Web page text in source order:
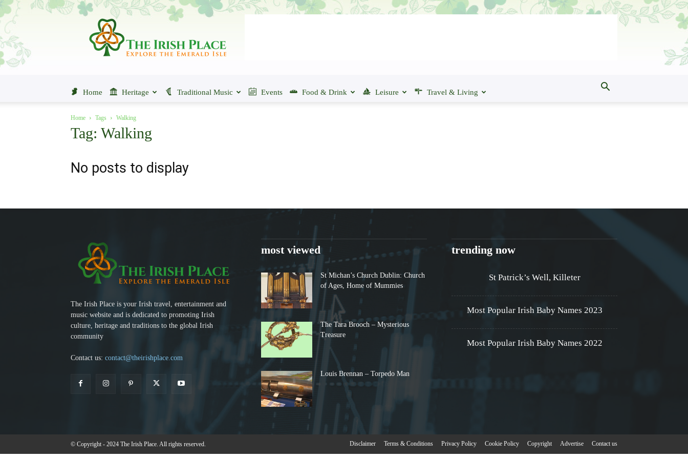
The
Place
Home Heritage Traditional Music Events Food & Drink Leisure Travel & Living
Home Tags Walking
Tag: Walking
No posts to display
The Irish Place is your Irish travel, entertainment and
music website and is dedicated to promoting Irish
culture, heritage and traditions to the global Irish
community
Contact us: contact@theirishplace.com
most viewed
St Michan’s Church Dublin: Church
of Ages, Home of Mummies
The Tara Brooch – Mysterious
Treasure
Louis Brennan – Torpedo Man
trending now
St Patrick’s Well, Killeter
Most Popular Irish Baby Names 2023
Most Popular Irish Baby Names 2022
© Copyright - 2024 The Irish Place. All rights reserved. Disclaimer Terms & Conditions Privacy Policy Cookie Policy Copyright Advertise Contact us